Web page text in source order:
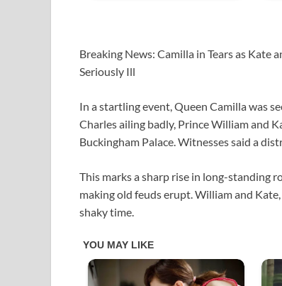
Breaking News: Camilla in Tears as
Seriously Ill
In a startling event, Queen Camilla was
Charles ailing badly, Prince William and
Buckingham Palace. Witnesses said a
This marks a sharp rise in long-standing
making old feuds erupt. William and
shaky time.